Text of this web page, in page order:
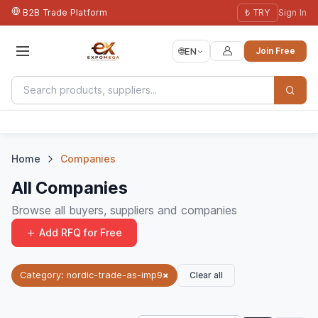
B2B Trade Platform ₺ TRY Sign In
🌐EN Join Free
Home Companies
All Companies
Browse all buyers, suppliers and companies
Add RFQ for Free
Category: nordic-trade-as-imp9× Clear all